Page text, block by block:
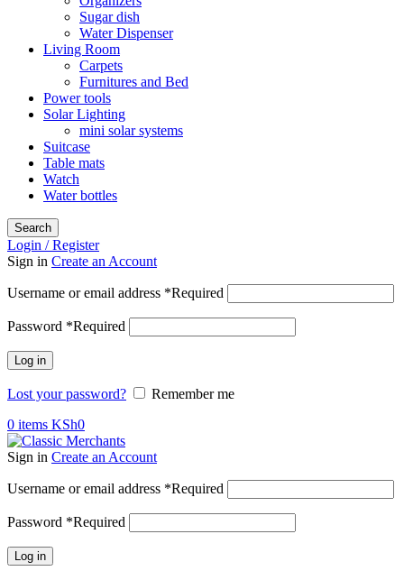
Sugar dish
Water Dispenser
Living Room
Carpets
Furnitures and Bed
Power tools
Solar Lighting
mini solar systems
Suitcase
Table mats
Watch
Water bottles
Search
Login / Register
Sign in Create an Account
Username or email address *Required
Password *Required
Log in
Lost your password?
Remember me
0 items KSh0
Sign in Create an Account
Username or email address *Required
Password *Required
Log in